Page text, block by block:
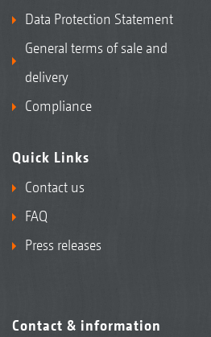
Data Protection Statement
General terms of sale and
delivery
Compliance
Quick Links
Contact us
FAQ
Press releases
Contact & information